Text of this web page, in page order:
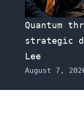
Quantum
strategic
Lee
August 7,